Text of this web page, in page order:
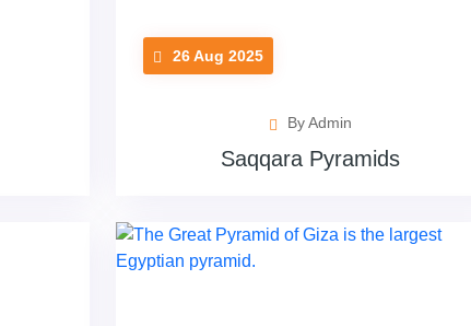
26 Aug 2025
By Admin
Saqqara Pyramids